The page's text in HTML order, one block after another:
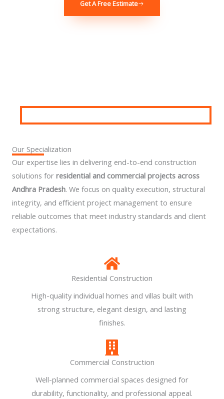
Get A Free Estimate
Our Specialization
Our expertise lies in delivering end-to-end construction
solutions for residential and commercial projects across
Andhra Pradesh. We focus on quality execution, structural
integrity, and efficient project management to ensure
reliable outcomes that meet industry standards and client
expectations.
Residential Construction
High-quality individual homes and villas built with
strong structure, elegant design, and lasting
finishes.
Commercial Construction
Well-planned commercial spaces designed for
durability, functionality, and professional appeal.